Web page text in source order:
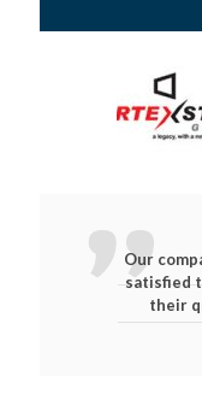
Our
satisfied
their